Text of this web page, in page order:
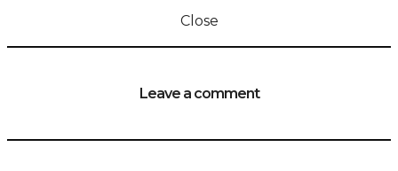
Close
Leave a comment